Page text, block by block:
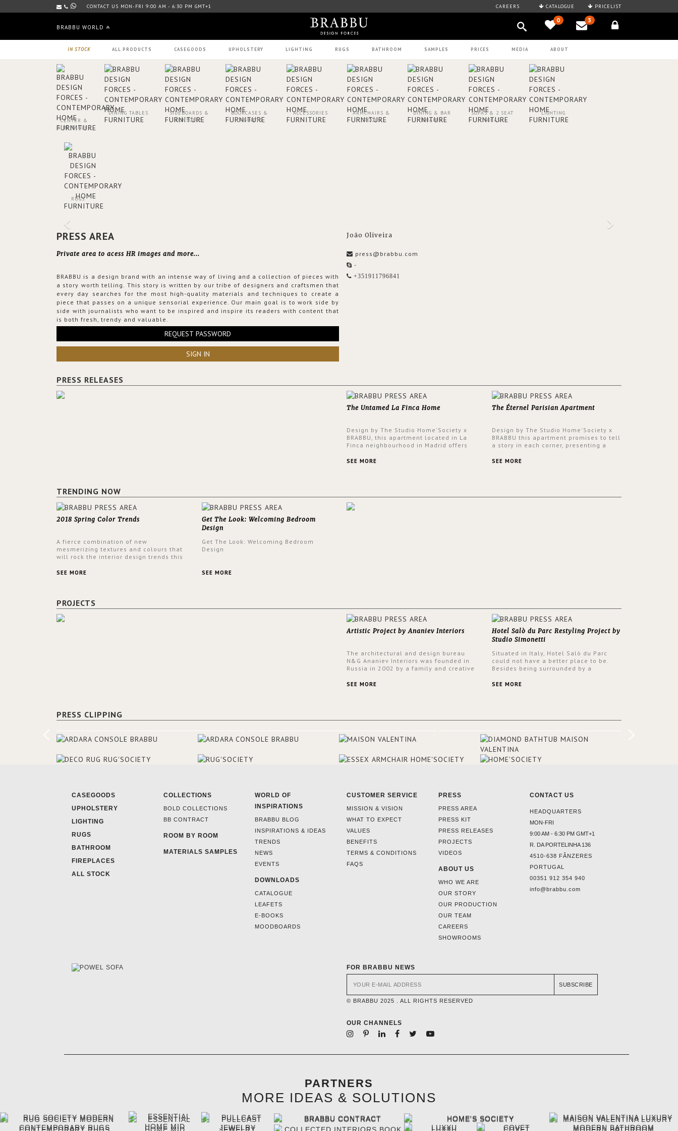
CONTACT US MON-FRI 9:00 AM - 6:30 PM GMT+1 CAREERS CATALOGUE PRICELIST
BRABBU WORLD
0 3
IN STOCK ALL PRODUCTS CASEGOODS UPHOLSTERY LIGHTING RUGS BATHROOM SAMPLES PRICES MEDIA ABOUT
CENTER &
SIDE TABLES
DINING TABLES
SIDEBOARDS &
CONSOLES
BOOKCASES &
CABINETS
ACCESSORIES
ARMCHAIRS &
STOOLS
DINING & BAR
CHAIRS
SOFAS & 2 SEAT
SOFAS
LIGHTING
RUGS
PRESS AREA
Private area to acess HR images and more...
BRABBU is a design brand with an intense way of living and a collection of pieces with
a story worth telling. This story is written by our tribe of designers and craftsmen that
every day searches for the most high-quality materials and techniques to create a
piece that passes on a unique sensorial experience. Our main goal is to work side by
side with journalists who want to be inspired and inspire its readers with content that
is both fresh, trendy and valuable.
REQUEST PASSWORD
SIGN IN
João Oliveira
press@brabbu.com
-
+351911796841
PRESS RELEASES
The Untamed La Finca Home
Design by The Studio Home'Society x
BRABBU, this apartment located in La
Finca neighbourhood in Madrid offers
and glamorous feel written all over its
SEE MORE
The Éternel Parisian Apartment
Design by The Studio Home'Society x
BRABBU this apartment promises to tell
a story in each corner, presenting a
same time.
SEE MORE
TRENDING NOW
2018 Spring Color Trends
A fierce combination of new
mesmerizing textures and colours that
will rock the interior design trends this
SEE MORE
Get The Look: Welcoming Bedroom
Design
Get The Look: Welcoming Bedroom
Design
SEE MORE
PROJECTS
Artistic Project by Ananiev Interiors
The architectural and design bureau
N&G Ananiev Interiors was founded in
Russia in 2002 by a family and creative
This was their first project in USA and
SEE MORE
Hotel Salò du Parc Restyling Project by
Studio Simonetti
Situated in Italy, Hotel Salò du Parc
could not have a better place to be.
Besides being surrounded by a
stunning view over Lake Garda, from all
designers chose BRABBU to brighten
SEE MORE
PRESS CLIPPING
CASEGOODS
UPHOLSTERY
LIGHTING
RUGS
BATHROOM
FIREPLACES
ALL STOCK
COLLECTIONS
BOLD COLLECTIONS
BB CONTRACT
ROOM BY ROOM
MATERIALS SAMPLES
WORLD OF
INSPIRATIONS
BRABBU BLOG
INSPIRATIONS & IDEAS
TRENDS
NEWS
EVENTS
DOWNLOADS
CATALOGUE
LEAFETS
E-BOOKS
MOODBOARDS
CUSTOMER SERVICE
MISSION & VISION
WHAT TO EXPECT
VALUES
BENEFITS
TERMS & CONDITIONS
FAQS
PRESS
PRESS AREA
PRESS KIT
PRESS RELEASES
PROJECTS
VIDEOS
ABOUT US
WHO WE ARE
OUR STORY
OUR PRODUCTION
OUR TEAM
CAREERS
SHOWROOMS
CONTACT US
HEADQUARTERS
MON-FRI
9:00 AM - 6:30 PM GMT+1
R. DA PORTELINHA 136
4510-638 FÂNZERES
PORTUGAL
00351 912 354 940
info@brabbu.com
FOR BRABBU NEWS
SUBSCRIBE
© BRABBU 2025 . ALL RIGHTS RESERVED
OUR CHANNELS
PARTNERS
MORE IDEAS & SOLUTIONS